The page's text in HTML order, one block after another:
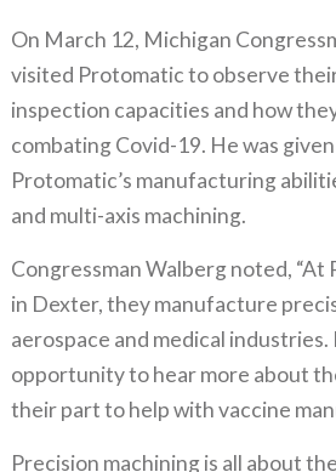
On March 12, Michigan
visited Protomatic to observe
inspection capacities and how
combating Covid-19. He was
Protomatic’s manufacturing
and multi-axis machining.
Congressman Walberg noted, “At
in Dexter, they manufacture
aerospace and medical
opportunity to hear more about
their part to help with vaccine
Precision machining is all about